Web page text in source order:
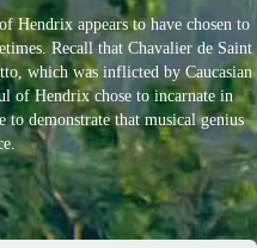
Hendrix appears to have chosen to
Recall that Chavalier de Saint
which was inflicted by Caucasian
of Hendrix chose to incarnate in
demonstrate that musical genius